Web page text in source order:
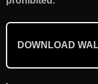
DOWNLOAD